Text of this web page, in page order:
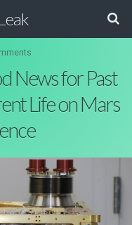
News for Past
Life on Mars